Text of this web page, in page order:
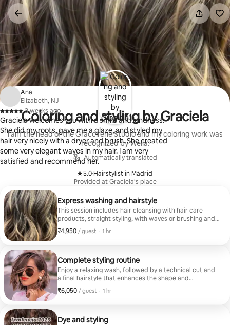
Skip
to
content
Coloring and styling by Graciela
I am the head of the Graccirene Studio and my coloring work was
recognized by Wella.
Automatically translated
5.0
, ·Hairstylist in Madrid
Provided at Graciela’s place
Express washing and hairstyle
This session includes hair cleansing with hair care
products, straight styling, with waves or brushing and
a brief image consultation. It is a practical option to
renew the look in a short time.
₹4,950 / guest
₹4,950 per guest
, · 1 hr
Complete styling routine
Enjoy a relaxing wash, followed by a technical cut and
a final hairstyle that enhances the shape and
movement of the hair. The result enhances natural
beauty with a neat and harmonious finish.
₹6,050 / guest
₹6,050 per guest
, · 1 hr
Dye and styling
Ana
Elizabeth, NJ
,
·3 weeks ago
Graciela welcomes you with a smile and kindness.
She did my roots, gave me a glaze, and styled my
hair very nicely with a dryer and brush. She created
some very elegant waves in my hair. I am very
satisfied and recommend her.